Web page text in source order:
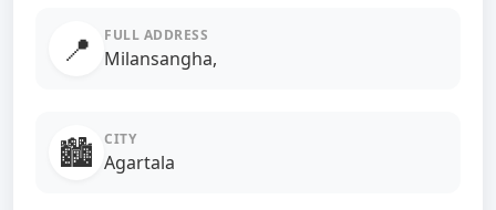
📍 FULL ADDRESS
Milansangha,
🏙️ CITY
Agartala